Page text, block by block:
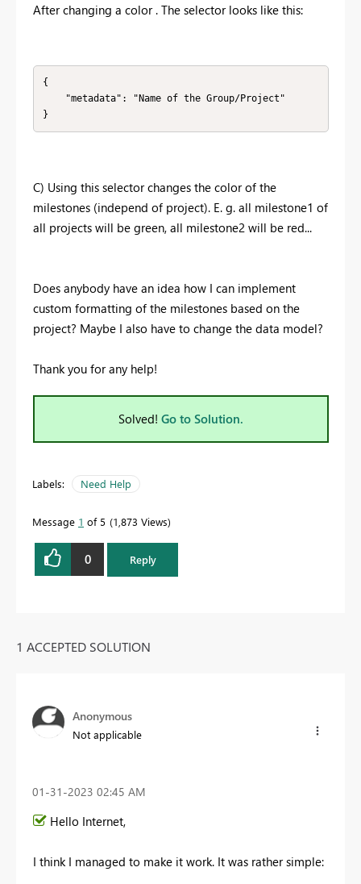
After changing a color . The selector looks like this:
{
}
C) Using this selector changes the color of the
milestones (independ of project). E. g. all milestone1 of
all projects will be green, all milestone2 will be red...
Does anybody have an idea how I can implement
custom formatting of the milestones based on the
project? Maybe I also have to change the data model?
Thank you for any help!
Solved! Go to Solution.
Labels: Need Help
Message 1 of 5 1,873 Views
0 Reply
1 ACCEPTED SOLUTION
Anonymous
Not applicable
‎01-31-2023 02:45 AM
Hello Internet,
I think I managed to make it work. It was rather simple: